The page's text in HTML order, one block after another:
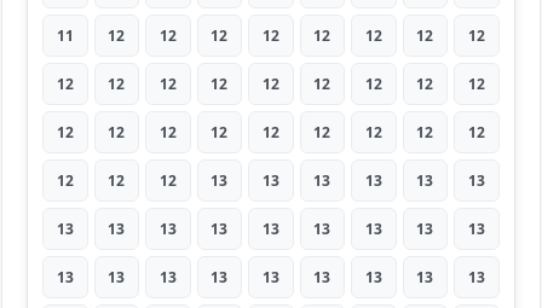
11 12 12 12 12 12 12 12 12
12 12 12 12 12 12 12 12 12
12 12 12 12 12 12 12 12 12
12 12 12 13 13 13 13 13 13
13 13 13 13 13 13 13 13 13
13 13 13 13 13 13 13 13 13